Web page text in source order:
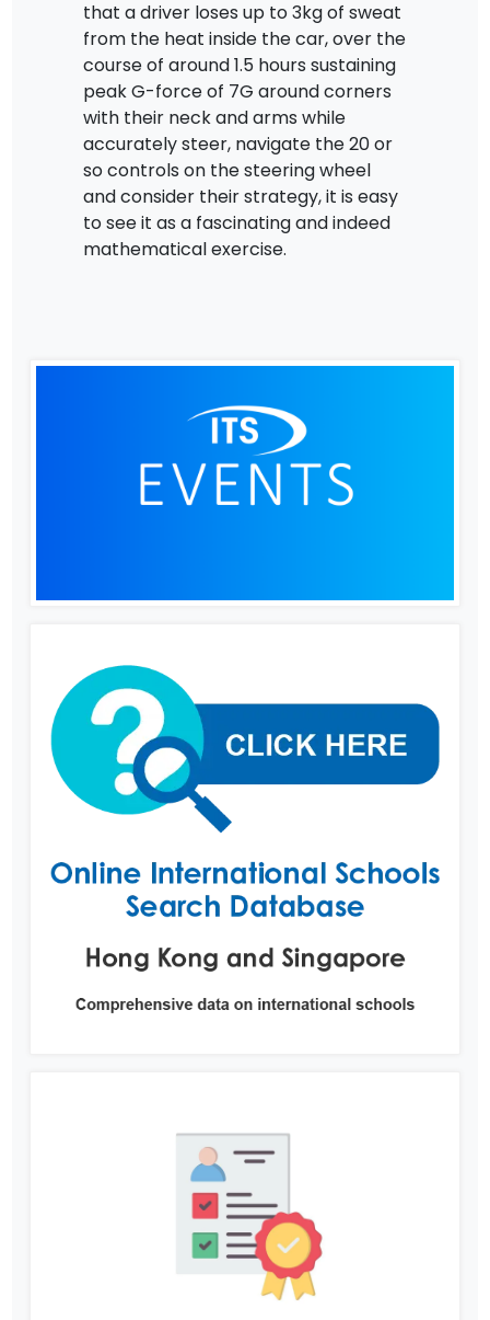
that a driver loses up to 3kg of sweat
from the heat inside the car, over the
course of around 1.5 hours sustaining
peak G-force of 7G around corners
with their neck and arms while
accurately steer, navigate the 20 or
so controls on the steering wheel
and consider their strategy, it is easy
to see it as a fascinating and indeed
mathematical exercise.